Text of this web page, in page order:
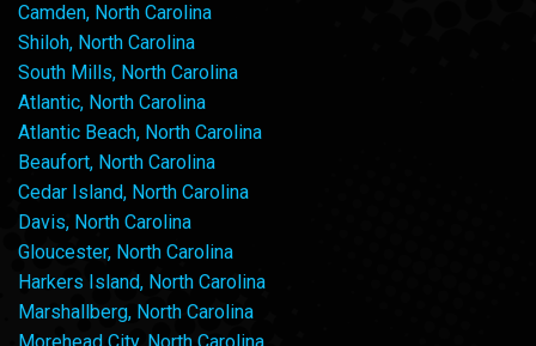
Camden, North Carolina
Shiloh, North Carolina
South Mills, North Carolina
Atlantic, North Carolina
Atlantic Beach, North Carolina
Beaufort, North Carolina
Cedar Island, North Carolina
Davis, North Carolina
Gloucester, North Carolina
Harkers Island, North Carolina
Marshallberg, North Carolina